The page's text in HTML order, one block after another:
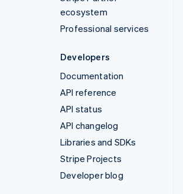
ecosystem
Professional services
Developers
Documentation
API reference
API status
API changelog
Libraries and SDKs
Stripe Projects
Developer blog